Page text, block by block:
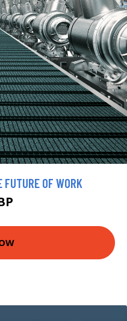
FUTURE OF WORK